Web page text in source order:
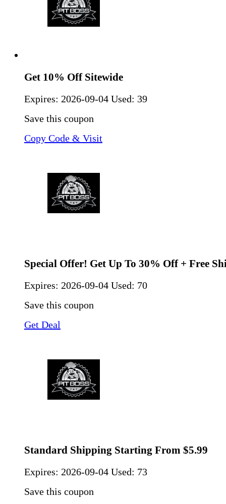
Get 10% Off Sitewide
Expires: 2026-09-04 Used: 39
Save this coupon
Copy Code & Visit
Special Offer! Get Up To 30% Off + Free
Expires: 2026-09-04 Used: 70
Save this coupon
Get Deal
Standard Shipping Starting From $5.99
Expires: 2026-09-04 Used: 73
Save this coupon